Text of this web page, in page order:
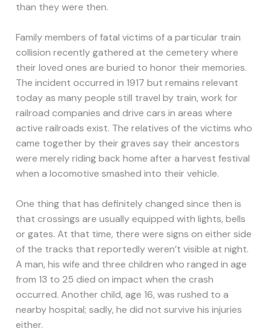
than they were then.
Family members of fatal victims of a particular train
collision recently gathered at the cemetery where
their loved ones are buried to honor their memories.
The incident occurred in 1917 but remains relevant
today as many people still travel by train, work for
railroad companies and drive cars in areas where
active railroads exist. The relatives of the victims who
came together by their graves say their ancestors
were merely riding back home after a harvest festival
when a locomotive smashed into their vehicle.
One thing that has definitely changed since then is
that crossings are usually equipped with lights, bells
or gates. At that time, there were signs on either side
of the tracks that reportedly weren’t visible at night.
A man, his wife and three children who ranged in age
from 13 to 25 died on impact when the crash
occurred. Another child, age 16, was rushed to a
nearby hospital; sadly, he did not survive his injuries
either.